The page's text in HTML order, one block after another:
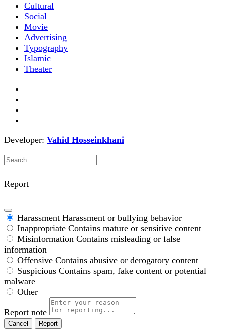
Cultural
Social
Movie
Advertising
Typography
Islamic
Theater
Developer: Vahid Hosseinkhani
Report
Harassment Harassment or bullying behavior
Inappropriate Contains mature or sensitive content
Misinformation Contains misleading or false
information
Offensive Contains abusive or derogatory content
Suspicious Contains spam, fake content or potential
malware
Other
Report note
Report